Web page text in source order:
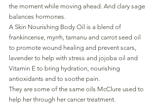
the moment while moving ahead. And clary sage
balances hormones.
A Skin Nourishing Body Oil is a blend of
frankincense, myrrh, tamanu and carrot seed oil
to promote wound healing and prevent scars,
lavender to help with stress and jojoba oil and
Vitamin E to bring hydration, nourishing
antioxidants and to soothe pain.
They are some of the same oils McClure used to
help her through her cancer treatment.